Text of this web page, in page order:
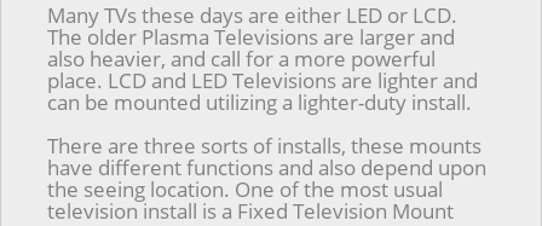
Many TVs these days are either LED or LCD.
The older Plasma Televisions are larger and
also heavier, and call for a more powerful
place. LCD and LED Televisions are lighter and
can be mounted utilizing a lighter-duty install.
There are three sorts of installs, these mounts
have different functions and also depend upon
the seeing location. One of the most usual
television install is a Fixed Television Mount